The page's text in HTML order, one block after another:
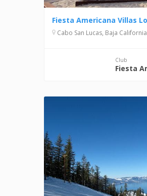
Fiesta Americana Villas
Cabo San Lucas, Baja
Club